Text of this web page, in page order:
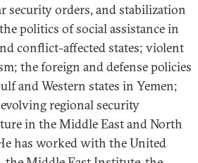
security orders, and stabilization
politics of social assistance in
conflict-affected states; violent
the foreign and defense policies
and Western states in Yemen;
regional security
in the Middle East and North
has worked with the United